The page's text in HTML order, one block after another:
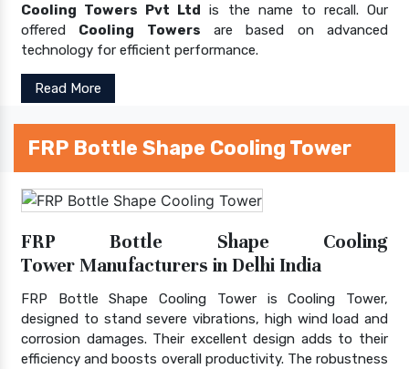
Cooling Towers Pvt Ltd is the name to recall. Our
offered Cooling Towers are based on advanced
technology for efficient performance.
Read More
FRP Bottle Shape Cooling Tower
FRP Bottle Shape Cooling
Tower Manufacturers in Delhi India
FRP Bottle Shape Cooling Tower is Cooling Tower,
designed to stand severe vibrations, high wind load and
corrosion damages. Their excellent design adds to their
efficiency and boosts overall productivity. The robustness